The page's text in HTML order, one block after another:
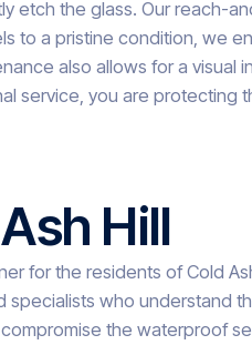
etch the glass. Our reach-
to a pristine condition, we
also allows for a
service, you are
Hill
for the residents of Cold
who understand
the waterproof